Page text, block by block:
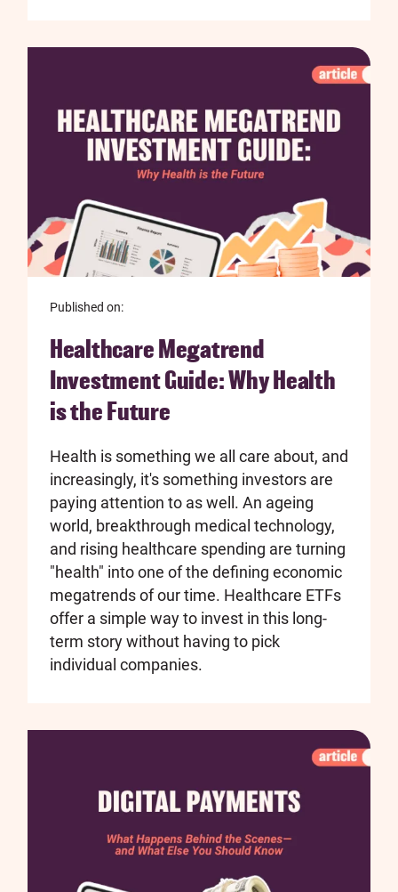
Published on:
Healthcare Megatrend
Investment Guide: Why Health
is the Future
Health is something we all care about, and
increasingly, it's something investors are
paying attention to as well. An ageing
world, breakthrough medical technology,
and rising healthcare spending are turning
"health" into one of the defining economic
megatrends of our time. Healthcare ETFs
offer a simple way to invest in this long-
term story without having to pick
individual companies.